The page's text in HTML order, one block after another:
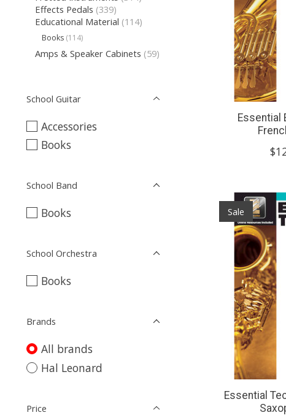
Effects Pedals (339)
Educational Material (114)
Books (114)
Amps & Speaker Cabinets (59)
School Guitar
Accessories
Books
School Band
Books
School Orchestra
Books
Brands
All brands
Hal Leonard
Price
Essential
Sale
Essential